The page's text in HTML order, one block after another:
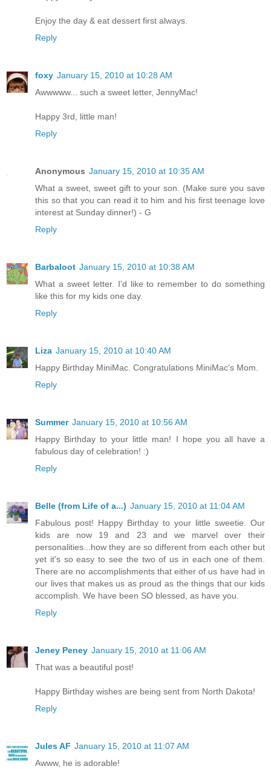
Enjoy the day & eat dessert first always.
Reply
foxy January 15, 2010 at 10:28 AM
Awwwww... such a sweet letter, JennyMac!
Happy 3rd, little man!
Reply
Anonymous January 15, 2010 at 10:35 AM
What a sweet, sweet gift to your son. (Make sure you save
this so that you can read it to him and his first teenage love
interest at Sunday dinner!) - G
Reply
Barbaloot January 15, 2010 at 10:38 AM
What a sweet letter. I'd like to remember to do something
like this for my kids one day.
Reply
Liza January 15, 2010 at 10:40 AM
Happy Birthday MiniMac. Congratulations MiniMac's Mom.
Reply
Summer January 15, 2010 at 10:56 AM
Happy Birthday to your little man! I hope you all have a
fabulous day of celebration! :)
Reply
Belle (from Life of a...) January 15, 2010 at 11:04 AM
Fabulous post! Happy Birthday to your little sweetie. Our
kids are now 19 and 23 and we marvel over their
personalities...how they are so different from each other but
yet it's so easy to see the two of us in each one of them.
There are no accomplishments that either of us have had in
our lives that makes us as proud as the things that our kids
accomplish. We have been SO blessed, as have you.
Reply
Jeney Peney January 15, 2010 at 11:06 AM
That was a beautiful post!
Happy Birthday wishes are being sent from North Dakota!
Reply
Jules AF January 15, 2010 at 11:07 AM
Awww, he is adorable!